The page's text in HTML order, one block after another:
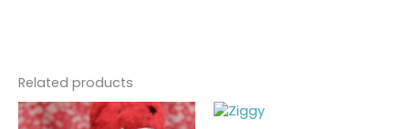
Related products